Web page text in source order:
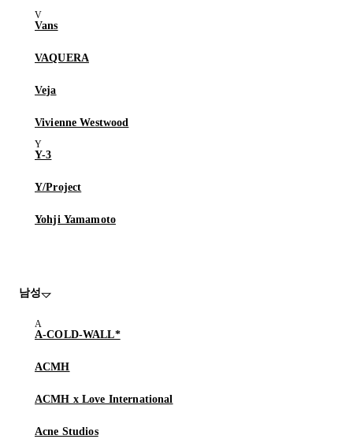
Vans
VAQUERA
Veja
Vivienne Westwood
Y-3
Y/Project
Yohji Yamamoto
남성
A-COLD-WALL*
ACMH
ACMH x Love International
Acne Studios